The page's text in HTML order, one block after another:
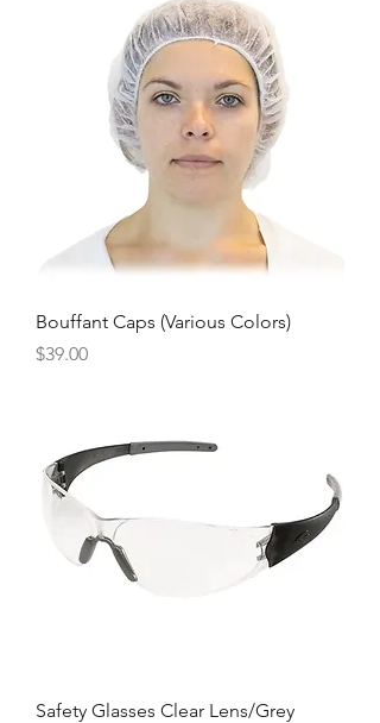
Bouffant Caps (Various Colors)
Price
$39.00
Safety Glasses Clear Lens/Grey